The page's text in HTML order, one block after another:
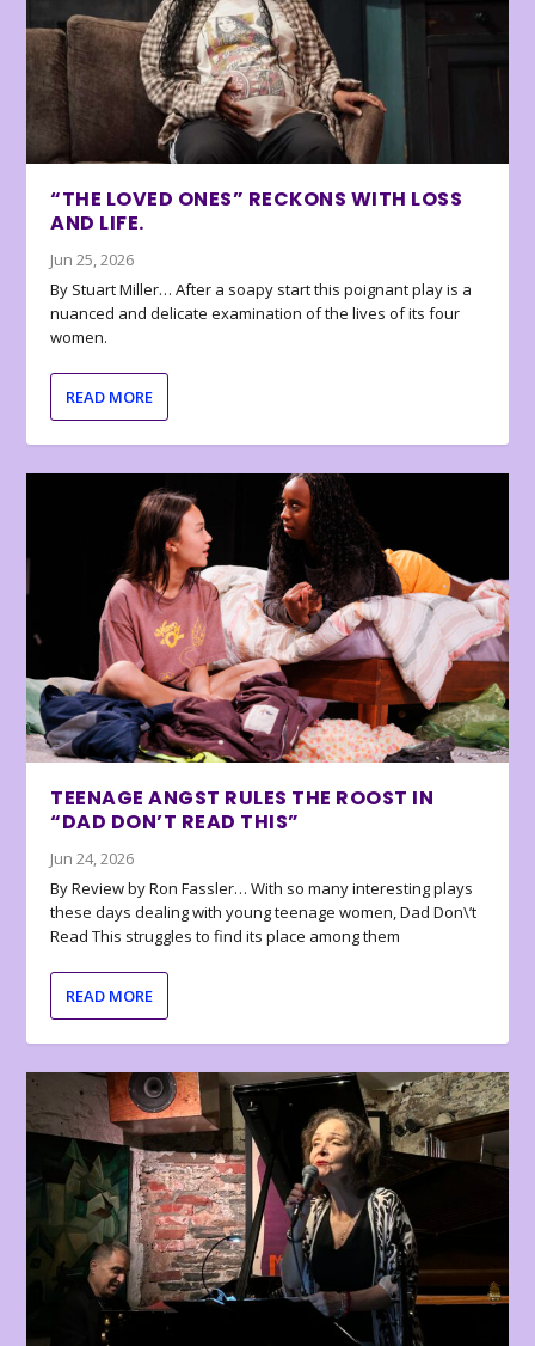
“THE LOVED ONES” RECKONS WITH LOSS
AND LIFE.
Jun 25, 2026
By Stuart Miller… After a soapy start this poignant play is a
nuanced and delicate examination of the lives of its four
women.
READ MORE
TEENAGE ANGST RULES THE ROOST IN
“DAD DON’T READ THIS”
Jun 24, 2026
By Review by Ron Fassler… With so many interesting plays
these days dealing with young teenage women, Dad Don\’t
Read This struggles to find its place among them
READ MORE